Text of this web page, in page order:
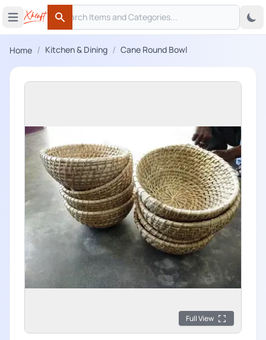
Open main menu
Search
Search
Home / Kitchen & Dining / Cane Round Bowl
Full View